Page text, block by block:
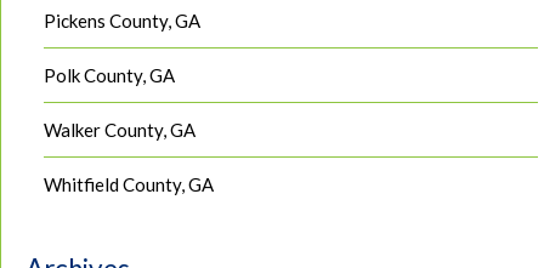
Pickens County, GA
Polk County, GA
Walker County, GA
Whitfield County, GA